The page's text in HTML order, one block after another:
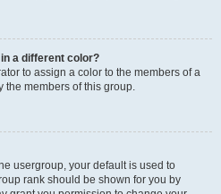
a different color?
to assign a color to the members of a
members of this group.
usergroup, your default is used to
rank should be shown for you by